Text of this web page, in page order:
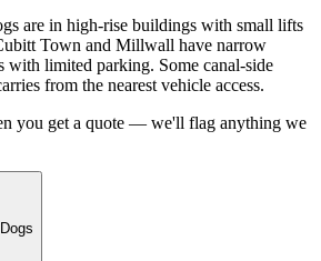
are in high-rise buildings with small lifts
Town and Millwall have narrow
with limited parking. Some canal-side
from the nearest vehicle access.
you get a quote — we'll flag anything we